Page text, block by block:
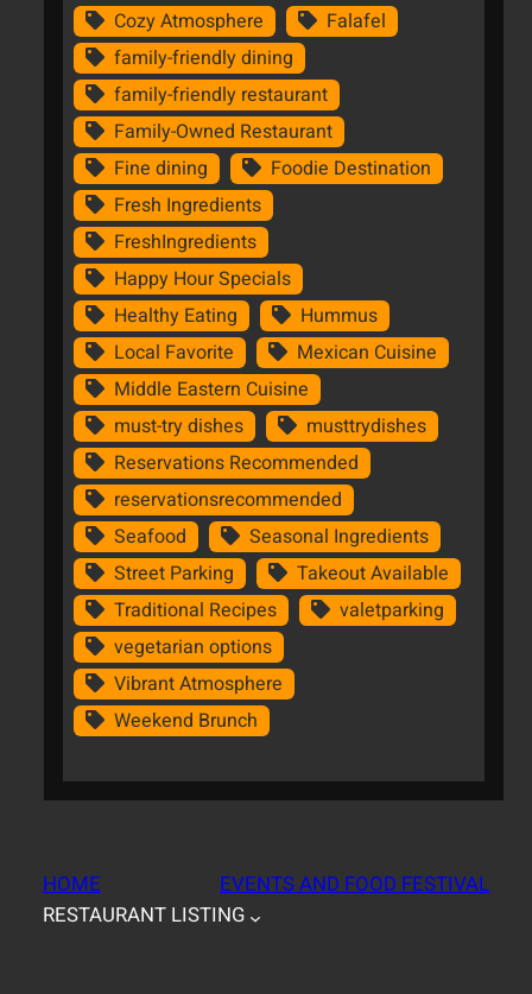
Cozy Atmosphere
Falafel
family-friendly dining
family-friendly restaurant
Family-Owned Restaurant
Fine dining
Foodie Destination
Fresh Ingredients
FreshIngredients
Happy Hour Specials
Healthy Eating
Hummus
Local Favorite
Mexican Cuisine
Middle Eastern Cuisine
must-try dishes
musttrydishes
Reservations Recommended
reservationsrecommended
Seafood
Seasonal Ingredients
Street Parking
Takeout Available
Traditional Recipes
valetparking
vegetarian options
Vibrant Atmosphere
Weekend Brunch
HOME
EVENTS AND FOOD FESTIVAL
RESTAURANT LISTING